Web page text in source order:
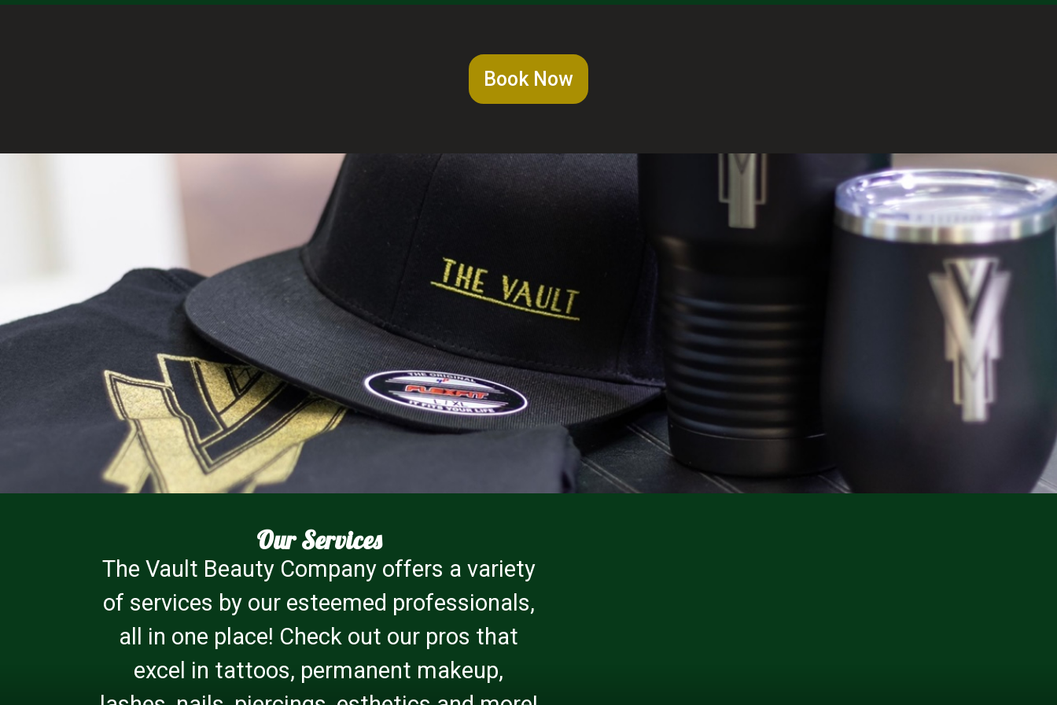
Book Now
Our Services
The Vault Beauty Company offers a variety
of services by our esteemed professionals,
all in one place! Check out our pros that
excel in tattoos, permanent makeup,